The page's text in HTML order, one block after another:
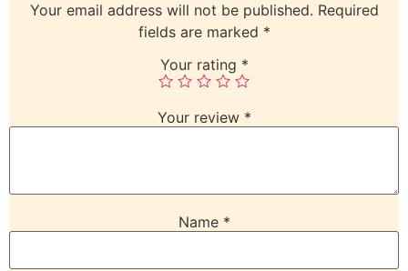
Your email address will not be published. Required
fields are marked *
Your rating *
Your review *
Name *